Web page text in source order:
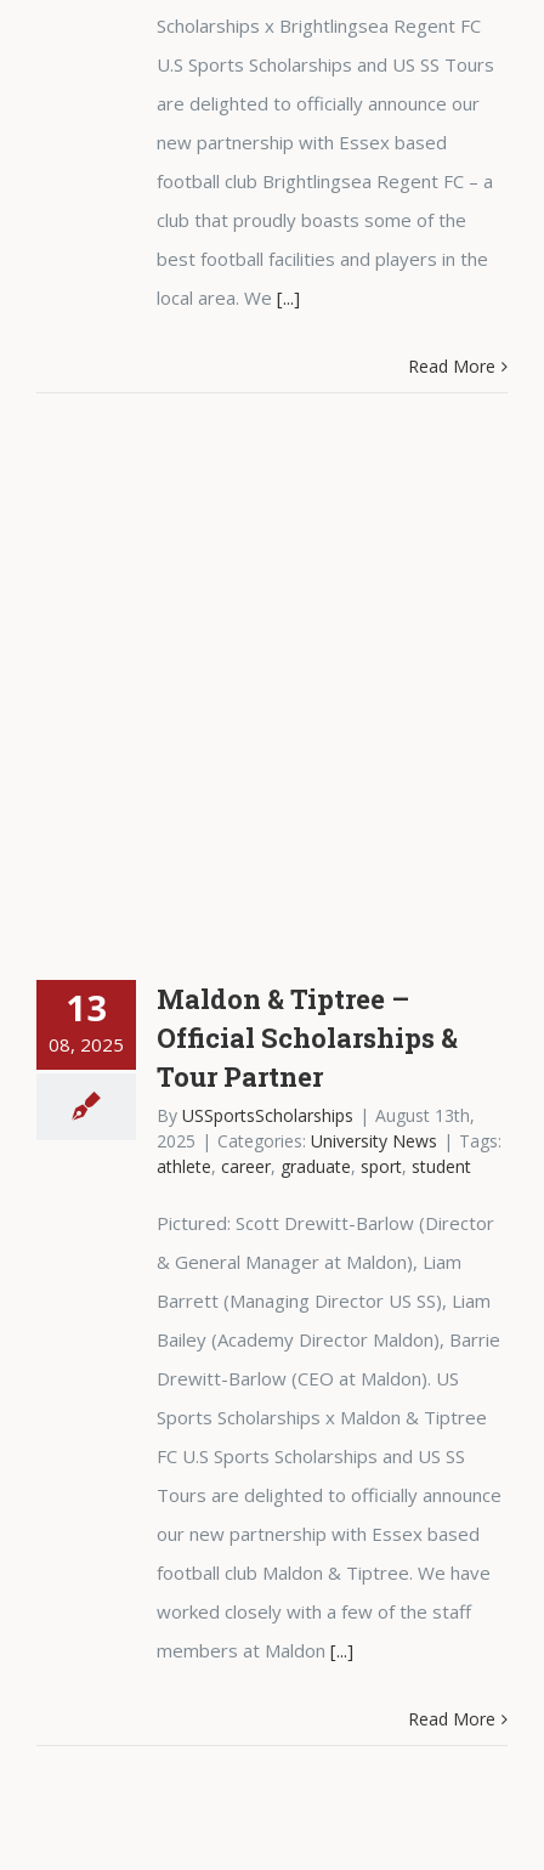
Scholarships x Brightlingsea Regent FC
U.S Sports Scholarships and US SS Tours
are delighted to officially announce our
new partnership with Essex based
football club Brightlingsea Regent FC – a
club that proudly boasts some of the
best football facilities and players in the
local area. We [...]
Read More
13
08, 2025
Maldon & Tiptree –
Official Scholarships &
Tour Partner
By USSportsScholarships | August 13th,
2025 | Categories: University News | Tags:
athlete, career, graduate, sport, student
Pictured: Scott Drewitt-Barlow (Director
& General Manager at Maldon), Liam
Barrett (Managing Director US SS), Liam
Bailey (Academy Director Maldon), Barrie
Drewitt-Barlow (CEO at Maldon). US
Sports Scholarships x Maldon & Tiptree
FC U.S Sports Scholarships and US SS
Tours are delighted to officially announce
our new partnership with Essex based
football club Maldon & Tiptree. We have
worked closely with a few of the staff
members at Maldon [...]
Read More